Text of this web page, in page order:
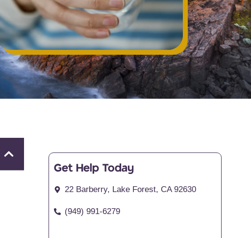
Get Help Today
22 Barberry, Lake Forest, CA 92630
(949) 991-6279